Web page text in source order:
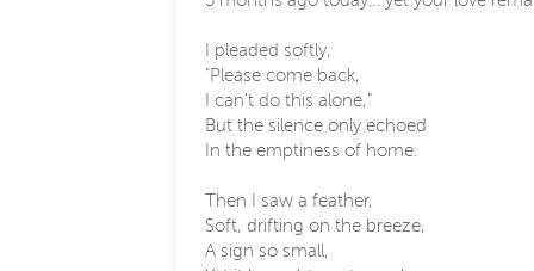
I pleaded softly,
"Please come back,
I can't do this alone,"
But the silence only echoed
In the emptiness of home.
Then I saw a feather,
Soft, drifting on the breeze,
A sign so small,